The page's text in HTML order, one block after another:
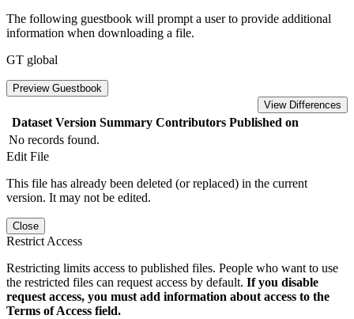
The following guestbook will prompt a user to provide additional
information when downloading a file.
GT global
Preview Guestbook
View Differences
Dataset Version Summary Contributors Published on
No records found.
Edit File
This file has already been deleted (or replaced) in the current
version. It may not be edited.
Close
Restrict Access
Restricting limits access to published files. People who want to use
the restricted files can request access by default. If you disable
request access, you must add information about access to the
Terms of Access field.